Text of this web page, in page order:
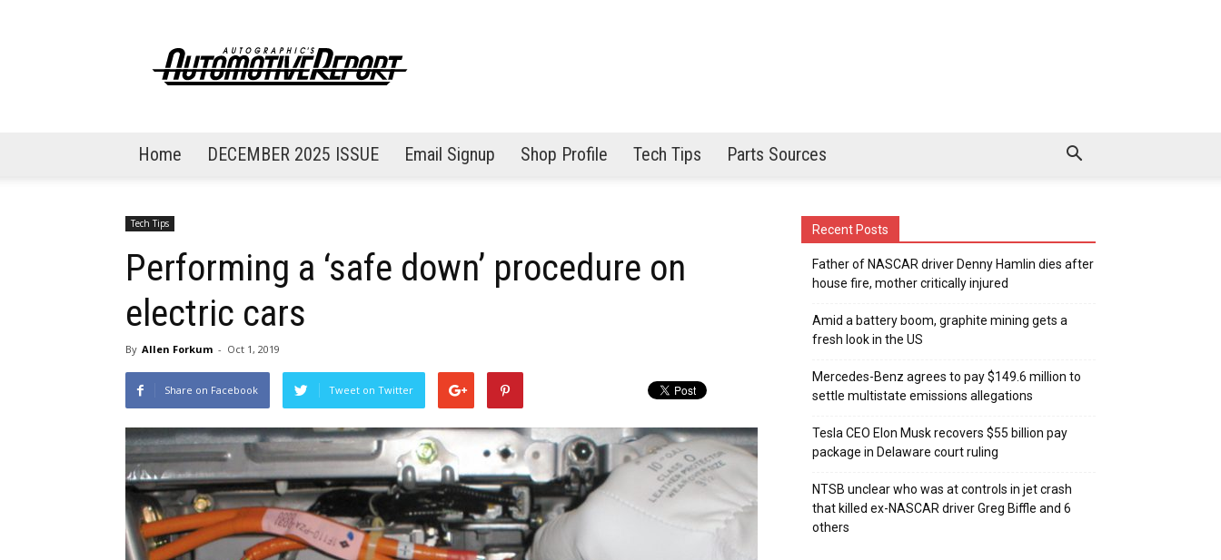
Automotive
Report
Home DECEMBER 2025 ISSUE Email Signup Shop Profile Tech Tips Parts Sources
Tech Tips
Performing a ‘safe down’ procedure on
electric cars
By Allen Forkum - Oct 1, 2019
Share on Facebook Tweet on Twitter
Recent Posts
Father of NASCAR driver Denny Hamlin dies after
house fire, mother critically injured
Amid a battery boom, graphite mining gets a
fresh look in the US
Mercedes-Benz agrees to pay $149.6 million to
settle multistate emissions allegations
Tesla CEO Elon Musk recovers $55 billion pay
package in Delaware court ruling
NTSB unclear who was at controls in jet crash
that killed ex-NASCAR driver Greg Biffle and 6
others